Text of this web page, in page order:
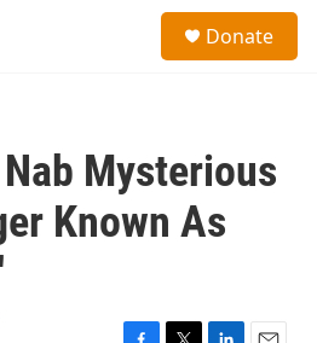
Donate
Mysterious
Known As